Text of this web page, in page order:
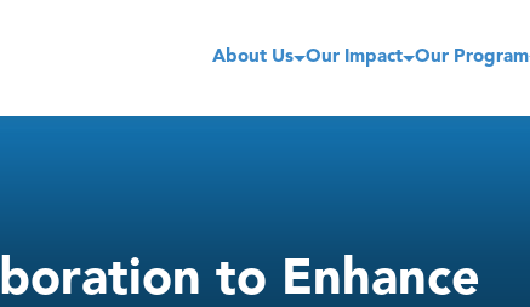
About Us Our Impact Our Program
to Enhance